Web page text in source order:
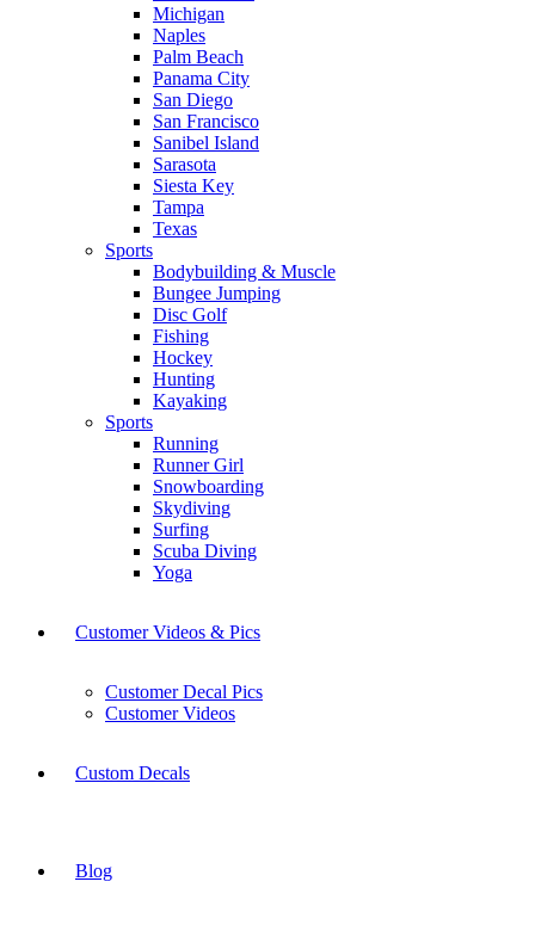
Michigan
Naples
Palm Beach
Panama City
San Diego
San Francisco
Sanibel Island
Sarasota
Siesta Key
Tampa
Texas
Sports
Bodybuilding & Muscle
Bungee Jumping
Disc Golf
Fishing
Hockey
Hunting
Kayaking
Sports
Running
Runner Girl
Snowboarding
Skydiving
Surfing
Scuba Diving
Yoga
Customer Videos & Pics
Customer Decal Pics
Customer Videos
Custom Decals
Blog